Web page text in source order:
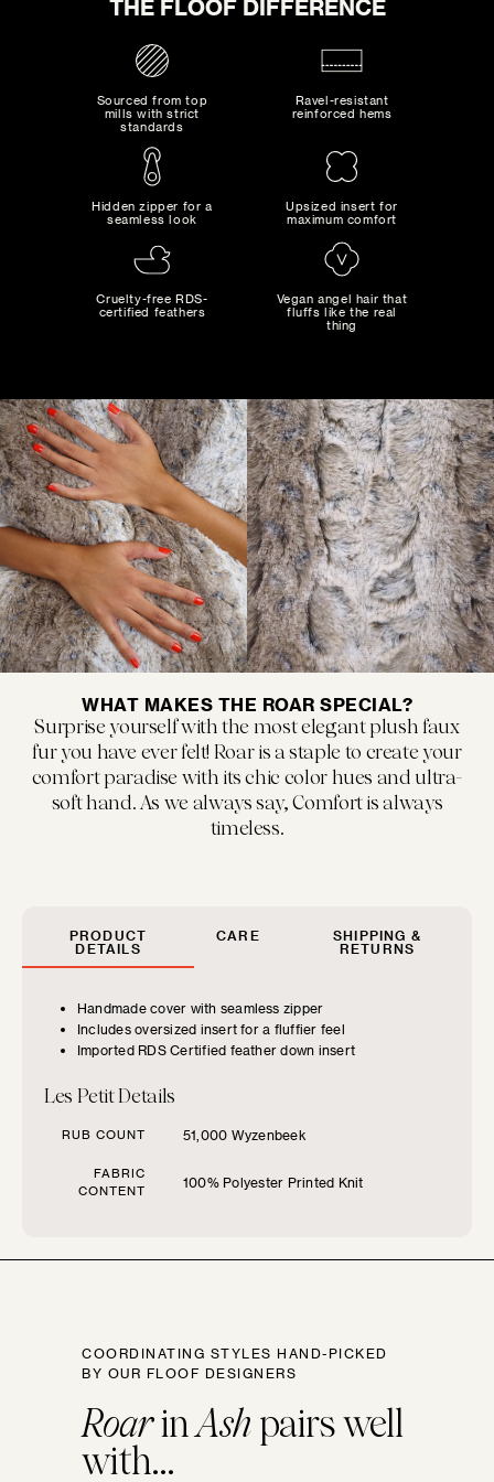
THE FLOOF DIFFERENCE
Sourced from top
mills with strict
standards
Ravel-resistant
reinforced hems
Hidden zipper for a
seamless look
Upsized insert for
maximum comfort
Cruelty-free RDS-
certified feathers
Vegan angel hair that
fluffs like the real
thing
WHAT MAKES THE ROAR SPECIAL?
Surprise yourself with the most elegant plush faux
fur you have ever felt! Roar is a staple to create your
comfort paradise with its chic color hues and ultra-
soft hand. As we always say, Comfort is always
timeless.
PRODUCT
DETAILS
CARE
SHIPPING &
RETURNS
Handmade cover with seamless zipper
Includes oversized insert for a fluffier feel
Imported RDS Certified feather down insert
Les Petit Details
RUB COUNT 51,000 Wyzenbeek
FABRIC
CONTENT
100% Polyester Printed Knit
COORDINATING STYLES HAND-PICKED
BY OUR FLOOF DESIGNERS
RoarinAsh pairs well
with...
SNOW
$0+ SHIPPING
SIZE GUIDE
on your furniture.
CHOOSE YOUR
Benches
Chairs
MAD MAXIMALIST
Bold combinations of artistic colors and patterns...
MUSEUM POP
New classics marked by bold colors and...